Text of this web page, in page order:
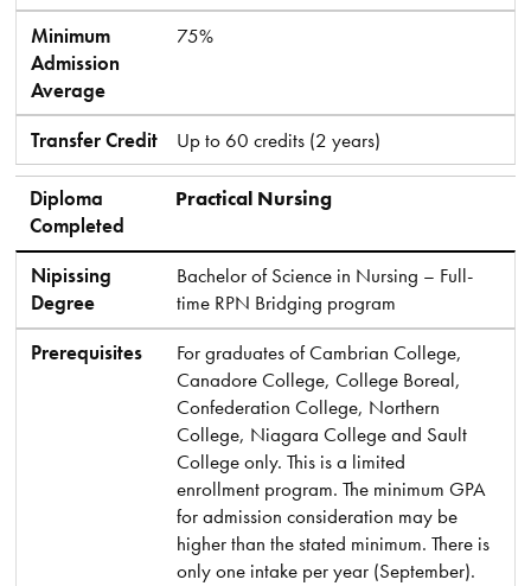
Minimum
Admission
Average
75%
Transfer Credit Up to 60 credits (2 years)
Diploma
Completed
Practical Nursing
Nipissing
Degree
Bachelor of Science in Nursing – Full-
time RPN Bridging program
Prerequisites
For graduates of Cambrian College,
Canadore College, College Boreal,
Confederation College, Northern
College, Niagara College and Sault
College only. This is a limited
enrollment program. The minimum GPA
for admission consideration may be
higher than the stated minimum. There is
only one intake per year (September).